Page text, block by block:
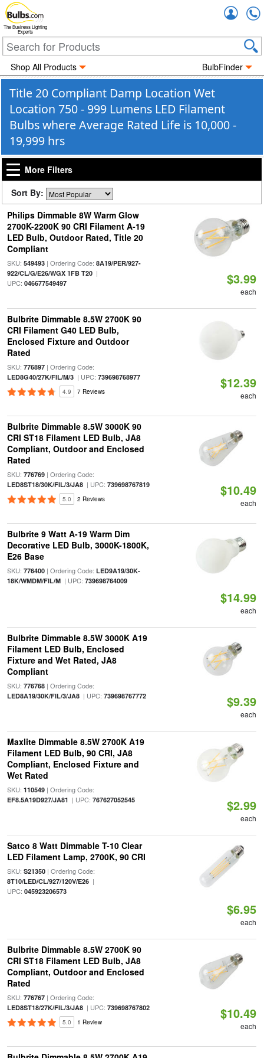
The Business Lighting
Experts
Shop All Products BulbFinder
Title 20 Compliant Damp Location Wet
Location 750 - 999 Lumens LED Filament
Bulbs where Average Rated Life is 10,000 -
19,999 hrs
More Filters
Sort By:
Philips Dimmable 8W Warm Glow
2700K-2200K 90 CRI Filament A-19
LED Bulb, Outdoor Rated, Title 20
Compliant
SKU: 549493| Ordering Code: 8A19/PER/927-
922/CL/G/E26/WGX 1FB T20|
UPC: 046677549497 $3.99
each
Bulbrite Dimmable 8.5W 2700K 90
CRI Filament G40 LED Bulb,
Enclosed Fixture and Outdoor
Rated
SKU: 776897| Ordering Code:
LED8G40/27K/FIL/M/3| UPC: 739698768977
4.9 7 Reviews
$12.39
each
Bulbrite Dimmable 8.5W 3000K 90
CRI ST18 Filament LED Bulb, JA8
Compliant, Outdoor and Enclosed
Rated
SKU: 776769| Ordering Code:
LED8ST18/30K/FIL/3/JA8| UPC: 739698767819
5.0 2 Reviews
$10.49
each
Bulbrite 9 Watt A-19 Warm Dim
Decorative LED Bulb, 3000K-1800K,
E26 Base
SKU: 776400| Ordering Code: LED9A19/30K-
18K/WMDM/FIL/M| UPC: 739698764009
$14.99
each
Bulbrite Dimmable 8.5W 3000K A19
Filament LED Bulb, Enclosed
Fixture and Wet Rated, JA8
Compliant
SKU: 776768| Ordering Code:
LED8A19/30K/FIL/3/JA8| UPC: 739698767772 $9.39
each
Maxlite Dimmable 8.5W 2700K A19
Filament LED Bulb, 90 CRI, JA8
Compliant, Enclosed Fixture and
Wet Rated
SKU: 110549| Ordering Code:
EF8.5A19D927/JA81 | UPC: 767627052545 $2.99
each
Satco 8 Watt Dimmable T-10 Clear
LED Filament Lamp, 2700K, 90 CRI
SKU: S21350| Ordering Code:
8T10/LED/CL/927/120V/E26|
UPC: 045923206573
$6.95
each
Bulbrite Dimmable 8.5W 2700K 90
CRI ST18 Filament LED Bulb, JA8
Compliant, Outdoor and Enclosed
Rated
SKU: 776767| Ordering Code:
LED8ST18/27K/FIL/3/JA8| UPC: 739698767802
5.0 1 Review
$10.49
each